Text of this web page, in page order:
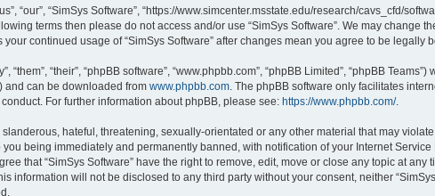
“our”, “SimSys Software”, “https://www.simcenter.msstate.edu/research/cavs_cfd/
terms then please do not access and/or use “SimSys Software”. We may change
continued usage of “SimSys Software” after changes mean you agree to be legally
“them”, “their”, “phpBB software”, “www.phpbb.com”, “phpBB Limited”, “phpBB
and can be downloaded from www.phpbb.com. The phpBB software only facilitates
For further information about phpBB, please see: https://www.phpbb.com/.
hateful, threatening, sexually-orientated or any other material that may
being immediately and permanently banned, with notification of your Internet
that “SimSys Software” have the right to remove, edit, move or close any topic at
information will not be disclosed to any third party without your consent, neither